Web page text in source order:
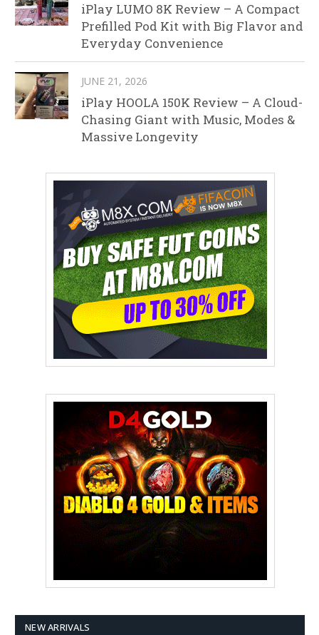
iPlay LUMO 8K Review – A Compact
Prefilled Pod Kit with Big Flavor and
Everyday Convenience
JUNE 21, 2026
iPlay HOOLA 150K Review – A Cloud-
Chasing Giant with Music, Modes &
Massive Longevity
NEW ARRIVALS